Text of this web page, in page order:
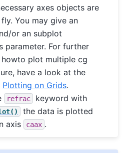
axes objects are
You may give an
or an subplot
parameter. For further
plot multiple cg
have a look at the
Plotting on Grids.
refrac keyword with
the data is plotted
axis
caax .